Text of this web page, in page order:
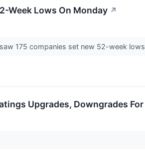
Week Lows On Monday ↗
175 companies set new 52-week
Upgrades, Downgrades